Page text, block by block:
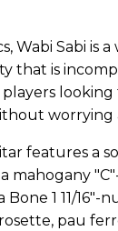
Wabi Sabi is
that is
players
worrying
features a
mahogany
1 11/16"-
pau